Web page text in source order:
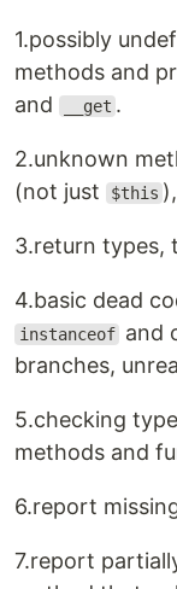
1.possibly
methods and
and __get .
2.unknown
(not just
$this
3.return types,
4.basic dead
instanceof and
branches,
5.checking
methods and
6.report
7.report